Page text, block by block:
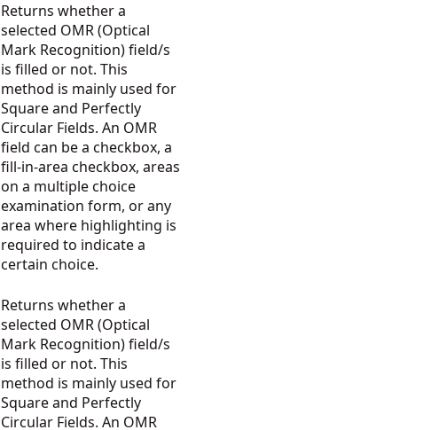
Returns whether a
selected OMR (Optical
Mark Recognition) field/s
is filled or not. This
method is mainly used for
Square and Perfectly
Circular Fields. An OMR
field can be a checkbox, a
fill-in-area checkbox, areas
on a multiple choice
examination form, or any
area where highlighting is
required to indicate a
certain choice.
Returns whether a
selected OMR (Optical
Mark Recognition) field/s
is filled or not. This
method is mainly used for
Square and Perfectly
Circular Fields. An OMR